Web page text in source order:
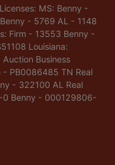
MS: Benny -
- 5769 AL - 1148
Firm - 13553 Benny -
Louisiana:
Business
- PB0086485 TN Real
- 322100 AL Real
0 Benny - 000129806-